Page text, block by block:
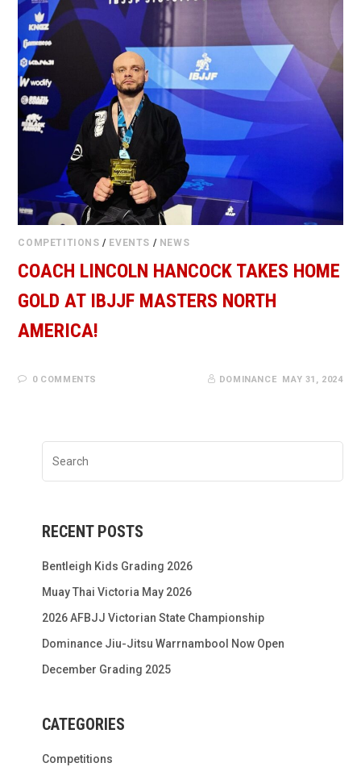
COMPETITIONS / EVENTS / NEWS
COACH LINCOLN HANCOCK TAKES HOME
GOLD AT IBJJF MASTERS NORTH
AMERICA!
0 COMMENTS MAY 31, 2024
DOMINANCE
RECENT POSTS
Bentleigh Kids Grading 2026
Muay Thai Victoria May 2026
2026 AFBJJ Victorian State Championship
Dominance Jiu-Jitsu Warrnambool Now Open
December Grading 2025
CATEGORIES
Competitions